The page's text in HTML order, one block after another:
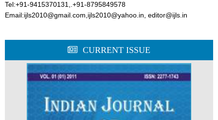
Tel:+91-9415370131,.+91-8795849578
Email:ijls2010@gmail.com,ijls2010@yahoo.in, editor@ijls.in
CURRENT ISSUE